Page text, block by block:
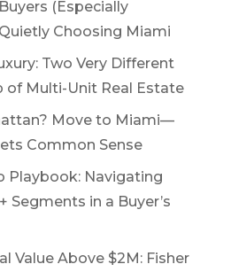
(Especially
Choosing Miami
Two Very Different
of Multi-Unit Real Estate
Move to Miami—
Common Sense
Playbook: Navigating
Segments in a Buyer’s
Value Above $2M: Fisher